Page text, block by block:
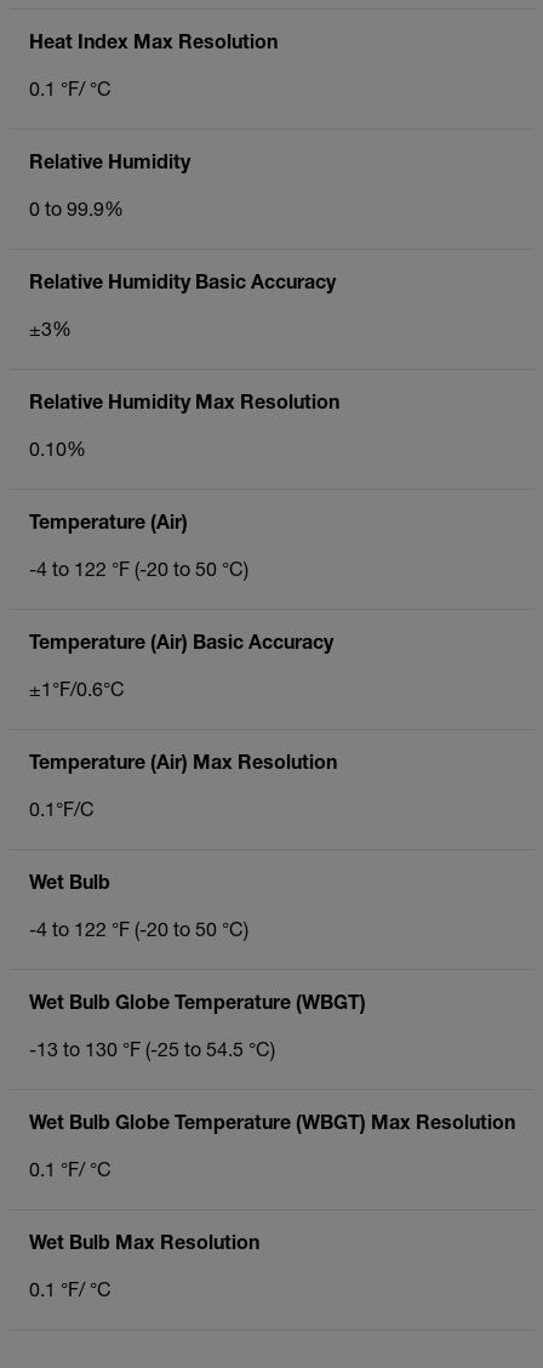
Heat Index Max Resolution
0.1 °F/ °C
Relative Humidity
0 to 99.9%
Relative Humidity Basic Accuracy
±3%
Relative Humidity Max Resolution
0.10%
Temperature (Air)
-4 to 122 °F (-20 to 50 °C)
Temperature (Air) Basic Accuracy
±1°F/0.6°C
Temperature (Air) Max Resolution
0.1°F/C
Wet Bulb
-4 to 122 °F (-20 to 50 °C)
Wet Bulb Globe Temperature (WBGT)
-13 to 130 °F (-25 to 54.5 °C)
Wet Bulb Globe Temperature (WBGT) Max Resolution
0.1 °F/ °C
Wet Bulb Max Resolution
0.1 °F/ °C